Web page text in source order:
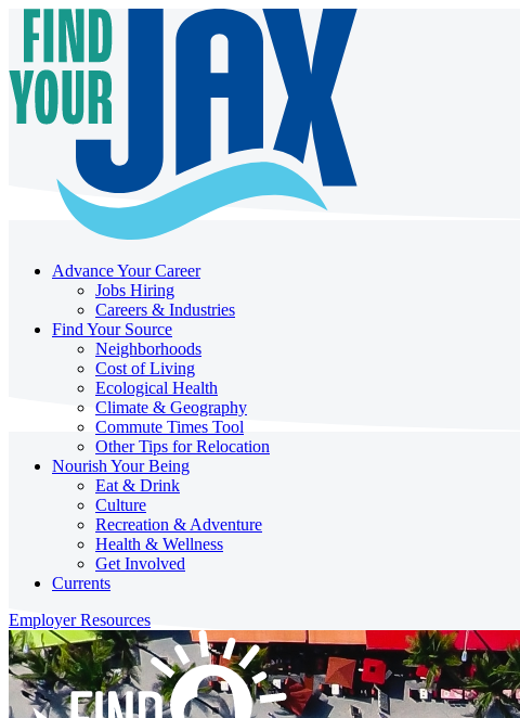
Advance Your Career
Jobs Hiring
Careers & Industries
Find Your Source
Neighborhoods
Cost of Living
Ecological Health
Climate & Geography
Commute Times Tool
Other Tips for Relocation
Nourish Your Being
Eat & Drink
Culture
Recreation & Adventure
Health & Wellness
Get Involved
Currents
Employer Resources